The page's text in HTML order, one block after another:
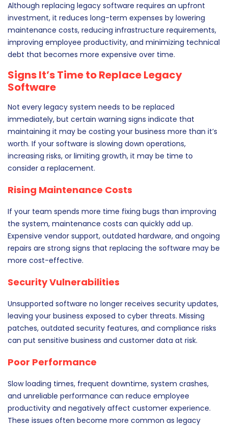
Although replacing legacy software requires an upfront
investment, it reduces long-term expenses by lowering
maintenance costs, reducing infrastructure requirements,
improving employee productivity, and minimizing technical
debt that becomes more expensive over time.
Signs It’s Time to Replace Legacy
Software
Not every legacy system needs to be replaced
immediately, but certain warning signs indicate that
maintaining it may be costing your business more than it’s
worth. If your software is slowing down operations,
increasing risks, or limiting growth, it may be time to
consider a replacement.
Rising Maintenance Costs
If your team spends more time fixing bugs than improving
the system, maintenance costs can quickly add up.
Expensive vendor support, outdated hardware, and ongoing
repairs are strong signs that replacing the software may be
more cost-effective.
Security Vulnerabilities
Unsupported software no longer receives security updates,
leaving your business exposed to cyber threats. Missing
patches, outdated security features, and compliance risks
can put sensitive business and customer data at risk.
Poor Performance
Slow loading times, frequent downtime, system crashes,
and unreliable performance can reduce employee
productivity and negatively affect customer experience.
These issues often become more common as legacy